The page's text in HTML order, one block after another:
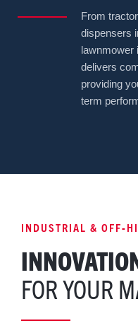
From
dispensers
lawnmower
delivers
providing
term
INDUSTRIAL & OFF-
FOR YOUR